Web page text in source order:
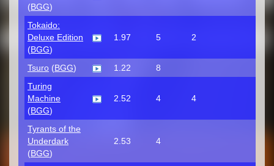
(BGG)
Tokaido:
Deluxe Edition
(BGG)
1.97 5 2
Tsuro (BGG) 1.22
8
Turing
Machine
(BGG)
2.52 4 4
Tyrants of the
Underdark
(BGG)
2.53 4